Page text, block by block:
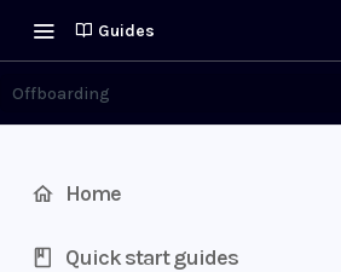
Guides
Offboarding
Home
Quick start guides